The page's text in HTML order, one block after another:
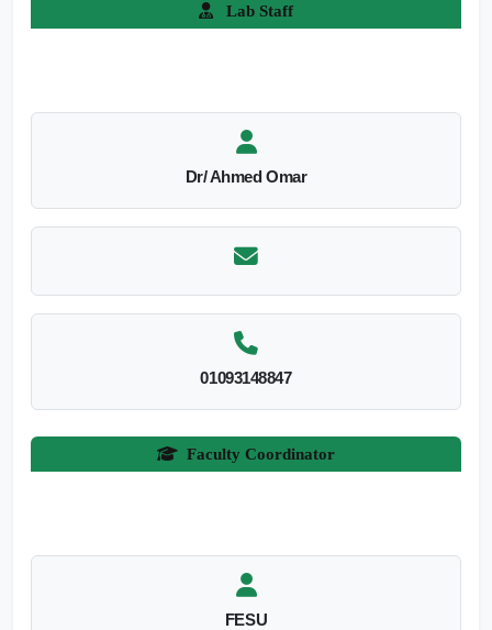
Lab Staff
Dr/ Ahmed Omar
01093148847
Faculty Coordinator
FESU